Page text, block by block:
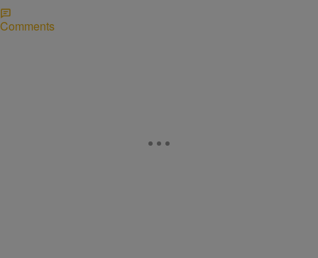
Comments